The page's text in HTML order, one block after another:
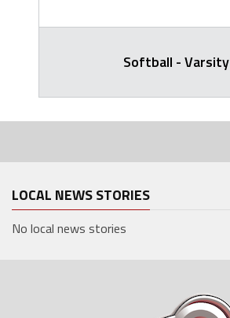
Softball - Varsity
LOCAL NEWS STORIES
No local news stories